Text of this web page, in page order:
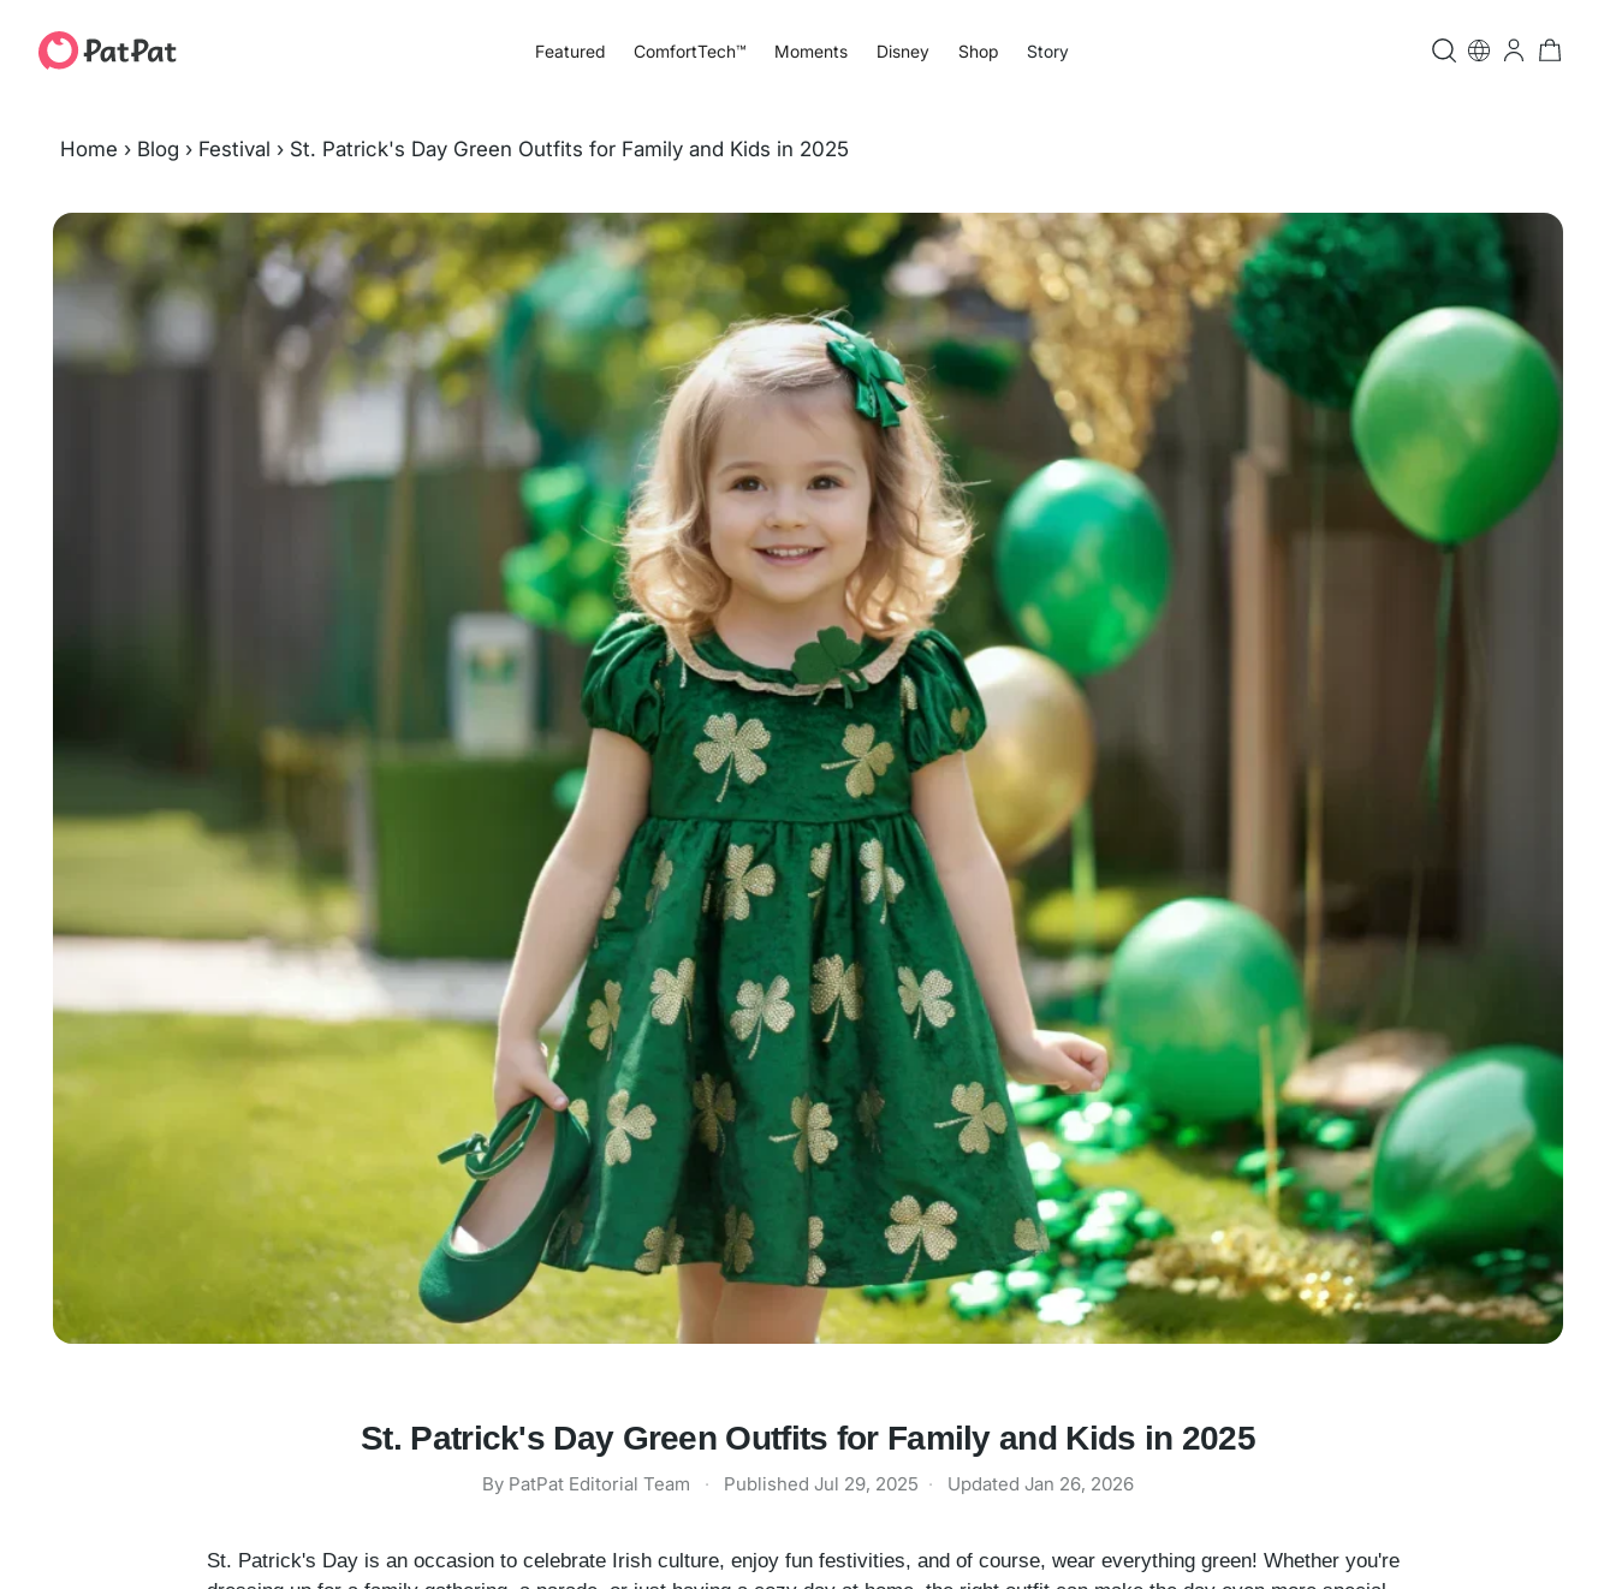
Featured ComfortTech™ Moments Disney Shop Story
Home › Blog › Festival › St. Patrick's Day Green Outfits for Family and Kids in 2025
St. Patrick's Day Green Outfits for Family and Kids in 2025
By PatPat Editorial Team · Published Jul 29, 2025 · Updated Jan 26, 2026
St. Patrick's Day is an occasion to celebrate Irish culture, enjoy fun festivities, and of course, wear everything green! Whether you're